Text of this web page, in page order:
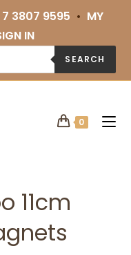
7 3807 9595 • MY
IN
SEARCH
0
11cm